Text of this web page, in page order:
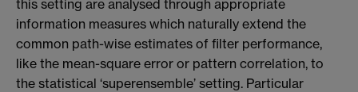
this setting are analysed through appropriate
information measures which naturally extend the
common path-wise estimates of filter performance,
like the mean-square error or pattern correlation, to
the statistical ‘superensemble’ setting. Particular